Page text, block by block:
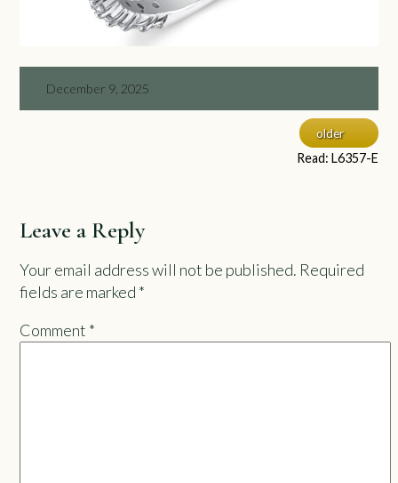
December 9, 2025
older
Read: L6357-E
Leave a Reply
Your email address will not be published. Required
fields are marked *
Comment *